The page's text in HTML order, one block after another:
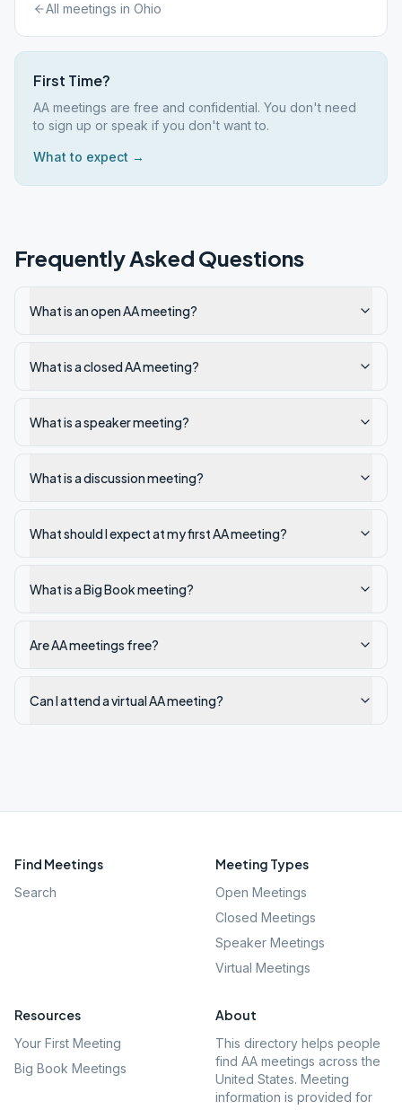
All meetings in Ohio
First Time?
AA meetings are free and confidential. You don't need
to sign up or speak if you don't want to.
What to expect →
Frequently Asked Questions
What is an open AA meeting?
What is a closed AA meeting?
What is a speaker meeting?
What is a discussion meeting?
What should I expect at my first AA meeting?
What is a Big Book meeting?
Are AA meetings free?
Can I attend a virtual AA meeting?
Find Meetings
Search
Meeting Types
Open Meetings
Closed Meetings
Speaker Meetings
Virtual Meetings
Resources
Your First Meeting
Big Book Meetings
About
This directory helps people
find AA meetings across the
United States. Meeting
information is provided for